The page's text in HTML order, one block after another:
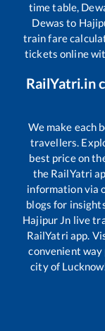
time table,
Dewas to
train fare
tickets online
RailYatri.in
We make each
travellers.
best price on
the RailYatri
information via
blogs for
Hajipur Jn live
RailYatri app.
convenient
city of